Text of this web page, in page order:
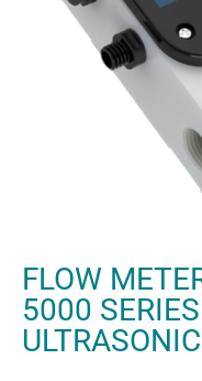
FLOW
5000
ULTRASONIC